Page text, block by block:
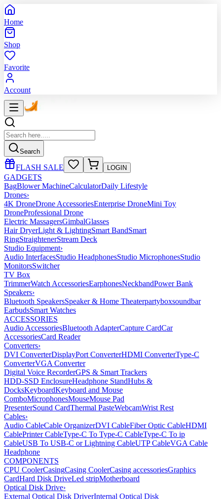
Home
Shop
Favorite
Account
Search
FLASH SALE LOGIN
GADGETS
BagBlower MachineCalculatorDaily Lifestyle
Drones›
4K DroneDrone AccessoriesEnterprise DroneMini Toy
DroneProfessional Drone
Electric MassagersGimbalGlasses
Hair DryerLight & LightingSmart BandSmart
RingStraightenerStream Deck
Studio Equipment›
Audio InterfacesStudio HeadphonesStudio MicrophonesStudio
MonitorsSwitcher
TV Box
TrimmerWatch AccessoriesEarphonesNeckbandPower Bank
Speakers›
Bluetooth SpeakersSpeaker & Home Theaterpartyboxsoundbar
EarbudsSmart Watches
ACCESSORIES
Audio AccessoriesBluetooth AdapterCapture CardCar
AccessoriesCard Reader
Converters›
DVI ConverterDisplayPort ConverterHDMI ConverterType-C
ConverterVGA Converter
Digital Voice RecorderGPS & Smart Trackers
HDD-SSD EnclosureHeadphone StandHubs &
DocksKeyboardKeyboard and Mouse
ComboMicrophonesMouseMouse Pad
PresenterSound CardThermal PasteWebcamWrist Rest
Cables›
Audio CableCable OrganizerDVI CableFiber Optic CableHDMI
CablePrinter CableType-C To Type-C CableType-C To ip
CableUSB To USB-C or Lightning CableUTP CableVGA Cable
Headphone
COMPONENTS
CPU CoolerCasingCasing CoolerCasing accessoriesGraphics
CardHard Disk DriveLed stripMotherboard
Optical Disk Drive›
External Optical Disk DriverInternal Optical Disk